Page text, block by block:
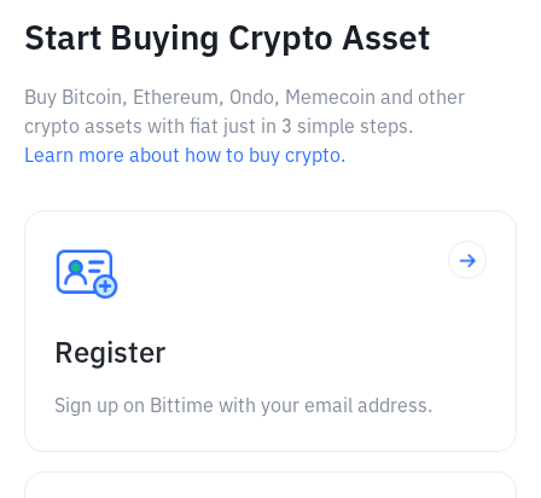
Start Buying Crypto Asset
Buy Bitcoin, Ethereum, Ondo, Memecoin and other
crypto assets with fiat just in 3 simple steps.
Learn more about how to buy crypto.
Register
Sign up on Bittime with your email address.